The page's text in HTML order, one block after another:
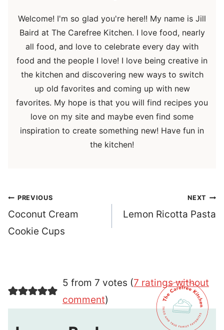
Welcome! I'm so glad you're here!! My name is Jill
Baird at The Carefree Kitchen. I love food, nearly
all food, and love to celebrate every day with
food and the people I love! I love being creative in
the kitchen and discovering new ways to switch
up old favorites and coming up with new
favorites. My hope is that you will find recipes you
love on my site and maybe even find some
inspiration to create something new! Have fun in
the kitchen!
Post
navigation
PREVIOUS
Coconut Cream
Cookie Cups
NEXT
Lemon Ricotta Pasta
5 from 7 votes (7 ratings without
comment)